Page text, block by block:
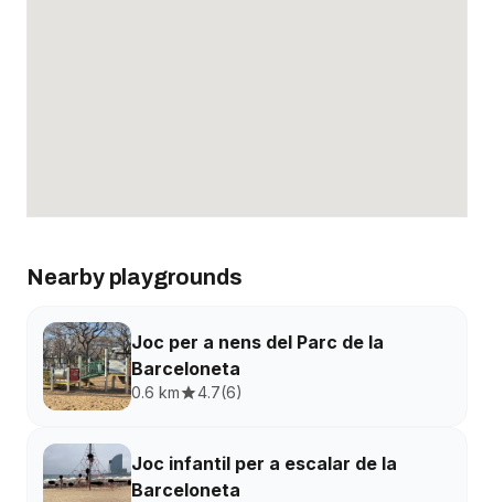
Nearby playgrounds
Joc per a nens del Parc de la
Barceloneta
0.6 km 4.7(6)
Joc infantil per a escalar de la
Barceloneta